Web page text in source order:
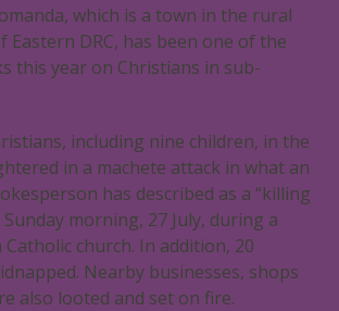
which is a town in the rural
Eastern DRC, has been one of the
this year on Christians in sub-
including nine children, in the
in a machete attack in what an
has described as a “killing
morning, 27 July, during a
church. In addition, 20
Nearby businesses, shops
also looted and set on fire.